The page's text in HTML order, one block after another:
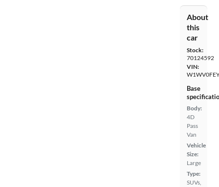
About
this
car
Stock:
70124592
VIN:
Base
Body:
4D
Pass
Van
Vehicle
Size:
Large
Type:
SUVs,